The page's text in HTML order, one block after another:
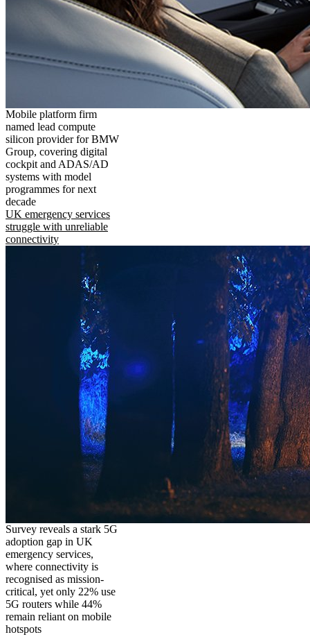
Mobile platform firm
named lead compute
silicon provider for BMW
Group, covering digital
cockpit and ADAS/AD
systems with model
programmes for next
decade
UK emergency services
struggle with unreliable
connectivity
Survey reveals a stark 5G
adoption gap in UK
emergency services,
where connectivity is
recognised as mission-
critical, yet only 22% use
5G routers while 44%
remain reliant on mobile
hotspots